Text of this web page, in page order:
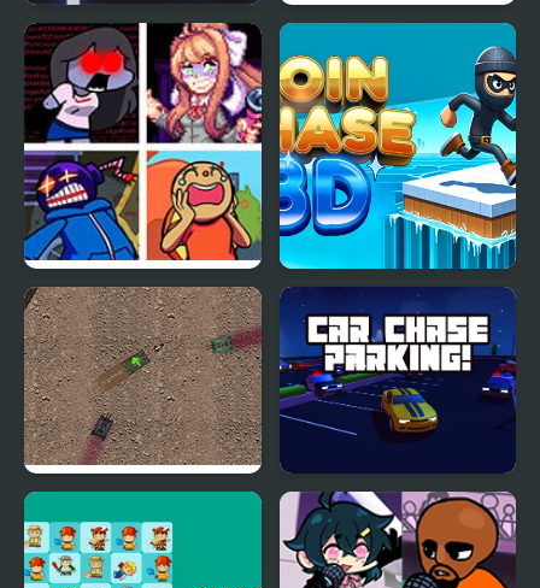
Now It's My Turn -
Unusual Puzzle
FNF: Manifest but Every
Turn a Different Cover
is Used
Coin Chase 3D
Car Chase Parking